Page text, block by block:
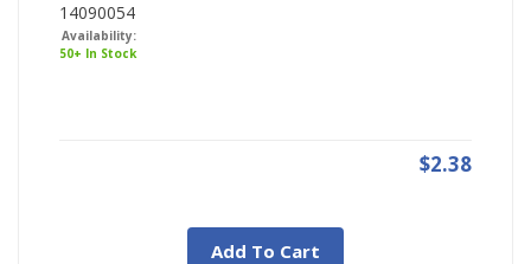
14090054
Availability:
50+ In Stock
$2.38
Add To Cart